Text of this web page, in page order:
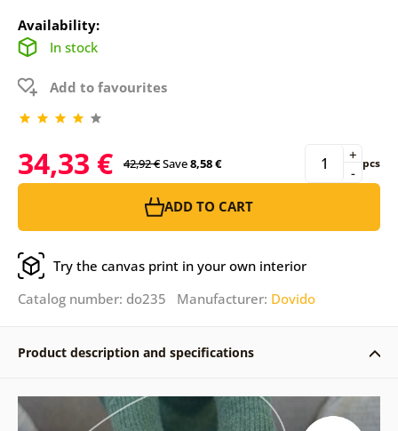
Availability:
In stock
Add to favourites
34,33 € 42,92 €Save8,58 € -
+ pcs
ADD TO CART
Try the canvas print in your own interior
Catalog number: do235 Manufacturer: Dovido
Product description and specifications